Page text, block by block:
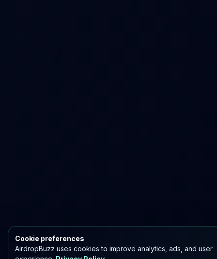
Cookie preferences
AirdropBuzz uses cookies to improve analytics, ads, and user